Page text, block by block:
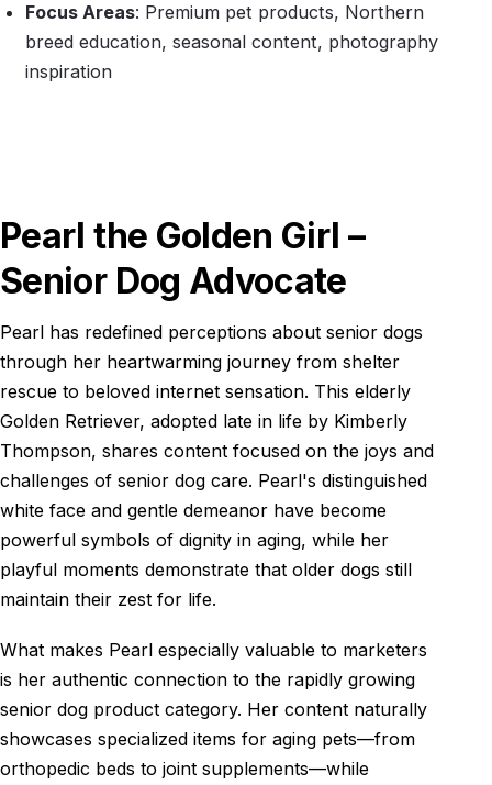
Focus Areas: Premium pet products, Northern
breed education, seasonal content, photography
inspiration
Pearl the Golden Girl –
Senior Dog Advocate
Pearl has redefined perceptions about senior dogs
through her heartwarming journey from shelter
rescue to beloved internet sensation. This elderly
Golden Retriever, adopted late in life by Kimberly
Thompson, shares content focused on the joys and
challenges of senior dog care. Pearl's distinguished
white face and gentle demeanor have become
powerful symbols of dignity in aging, while her
playful moments demonstrate that older dogs still
maintain their zest for life.
What makes Pearl especially valuable to marketers
is her authentic connection to the rapidly growing
senior dog product category. Her content naturally
showcases specialized items for aging pets—from
orthopedic beds to joint supplements—while